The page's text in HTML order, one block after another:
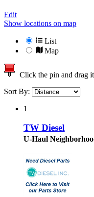
Edit
Show locations on map
List
Map
Click the pin and drag
Sort By:
1
TW Diesel
U-Haul